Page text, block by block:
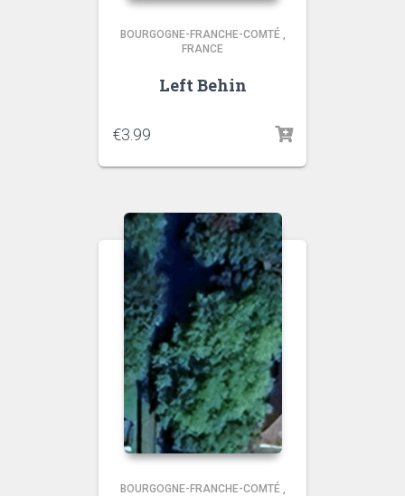
BOURGOGNE-FRANCHE-COMTÉ ,
FRANCE
Left Behin
€3.99
BOURGOGNE-FRANCHE-COMTÉ ,